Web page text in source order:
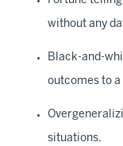
without any
Black-and-
outcomes to
situations.